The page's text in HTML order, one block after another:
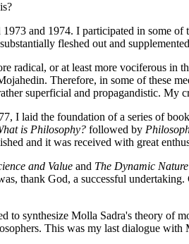
and 1974. I participated in some
fleshed out and
radical, or at least more vociferous in
Therefore, in some of these
superficial and propagandistic.
I laid the foundation of a series of
is Philosophy? followed by
and it was received with great
and Value and The Dynamic
thank God, a successful
to synthesize Molla Sadra's theory of
This was my last dialogue